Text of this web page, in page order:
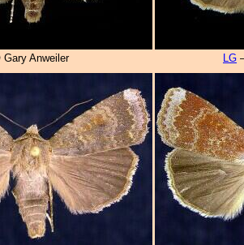
Anweiler LG